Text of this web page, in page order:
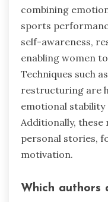
combining
sports
self-awareness,
enabling women
Techniques such
restructuring are
emotional
Additionally,
personal stories,
motivation.
Which authors